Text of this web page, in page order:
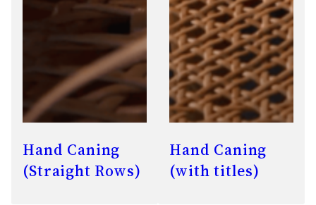
Hand Caning
(Straight Rows)
Hand Caning
(with titles)